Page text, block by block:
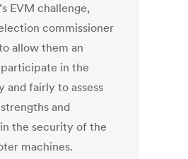
EVM challenge,
commissioner
allow them an
in the
and fairly to assess
and
the security of the
machines.